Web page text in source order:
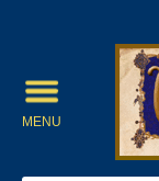
MENU